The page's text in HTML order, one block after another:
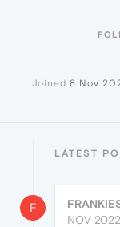
Joined 8 Nov
LATEST
F
NOV